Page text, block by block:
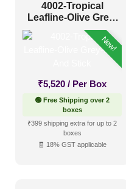
Modern (49)
Plain/Texture
(2)
(57)
Color Type
Antique & Two Tone
4002-Tropical
Leafline-Olive Grey-
Peel And Stick
New!
₹5,520 / Per Box
🟢 Free Shipping over 2
boxes
₹399 shipping extra for up to 2
boxes
🧾 18% GST applicable